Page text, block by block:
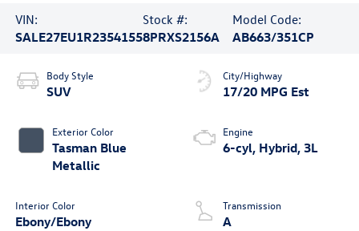
VIN:
SALE27EU1R2354155
Stock #:
8PRXS2156A
Model Code:
AB663/351CP
Body Style
SUV
Exterior Color
Tasman Blue
Metallic
Interior Color
Ebony/Ebony
City/Highway
17/20 MPG Est
Engine
6-cyl, Hybrid, 3L
Transmission
A